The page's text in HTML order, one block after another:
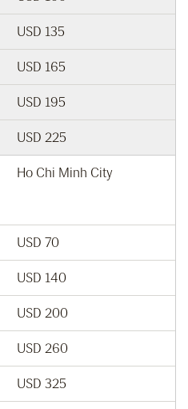
USD 135
USD 165
USD 195
USD 225
Ho Chi Minh City
USD 70
USD 140
USD 200
USD 260
USD 325